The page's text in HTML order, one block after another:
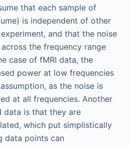
that each sample of
is independent of other
and that the noise
the frequency range
case of fMRI data, the
power at low frequencies
as the noise is
at all frequencies. Another
data is that they are
which put simplistically
data points can